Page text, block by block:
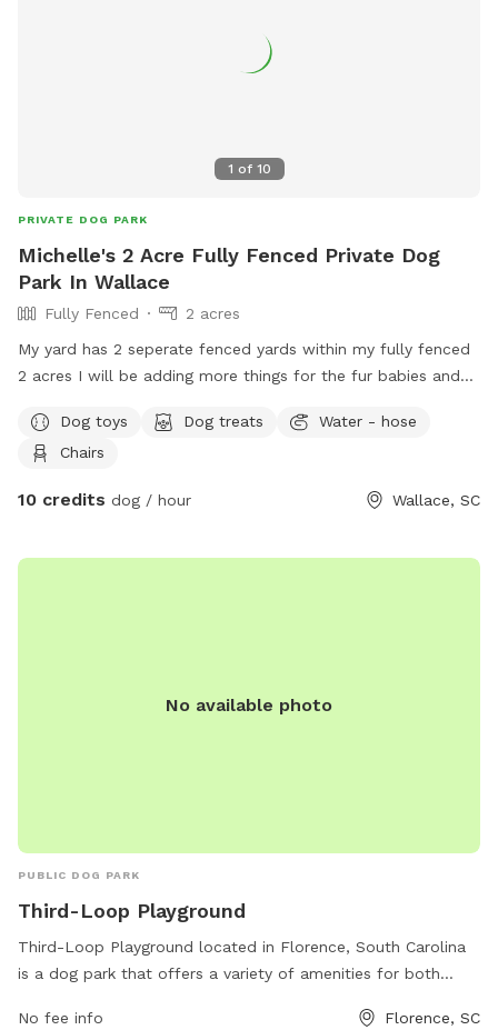
1 of 10
PRIVATE DOG PARK
Michelle's 2 Acre Fully Fenced Private Dog
Park In Wallace
Fully Fenced
2 acres
My yard has 2 seperate fenced yards within my fully fenced
2 acres I will be adding more things for the fur babies and
Dog toys
Dog treats
Water - hose
Chairs
10 credits dog / hour Wallace, SC
No available photo
PUBLIC DOG PARK
Third-Loop Playground
Third-Loop Playground located in Florence, South Carolina
is a dog park that offers a variety of amenities for both
No fee info Florence, SC